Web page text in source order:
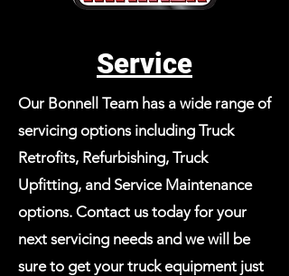
Service
Our Bonnell Team has a wide range of
servicing options including Truck
Retrofits, Refurbishing, Truck
Upfitting, and Service Maintenance
options. Contact us today for your
next servicing needs and we will be
sure to get your truck equipment just